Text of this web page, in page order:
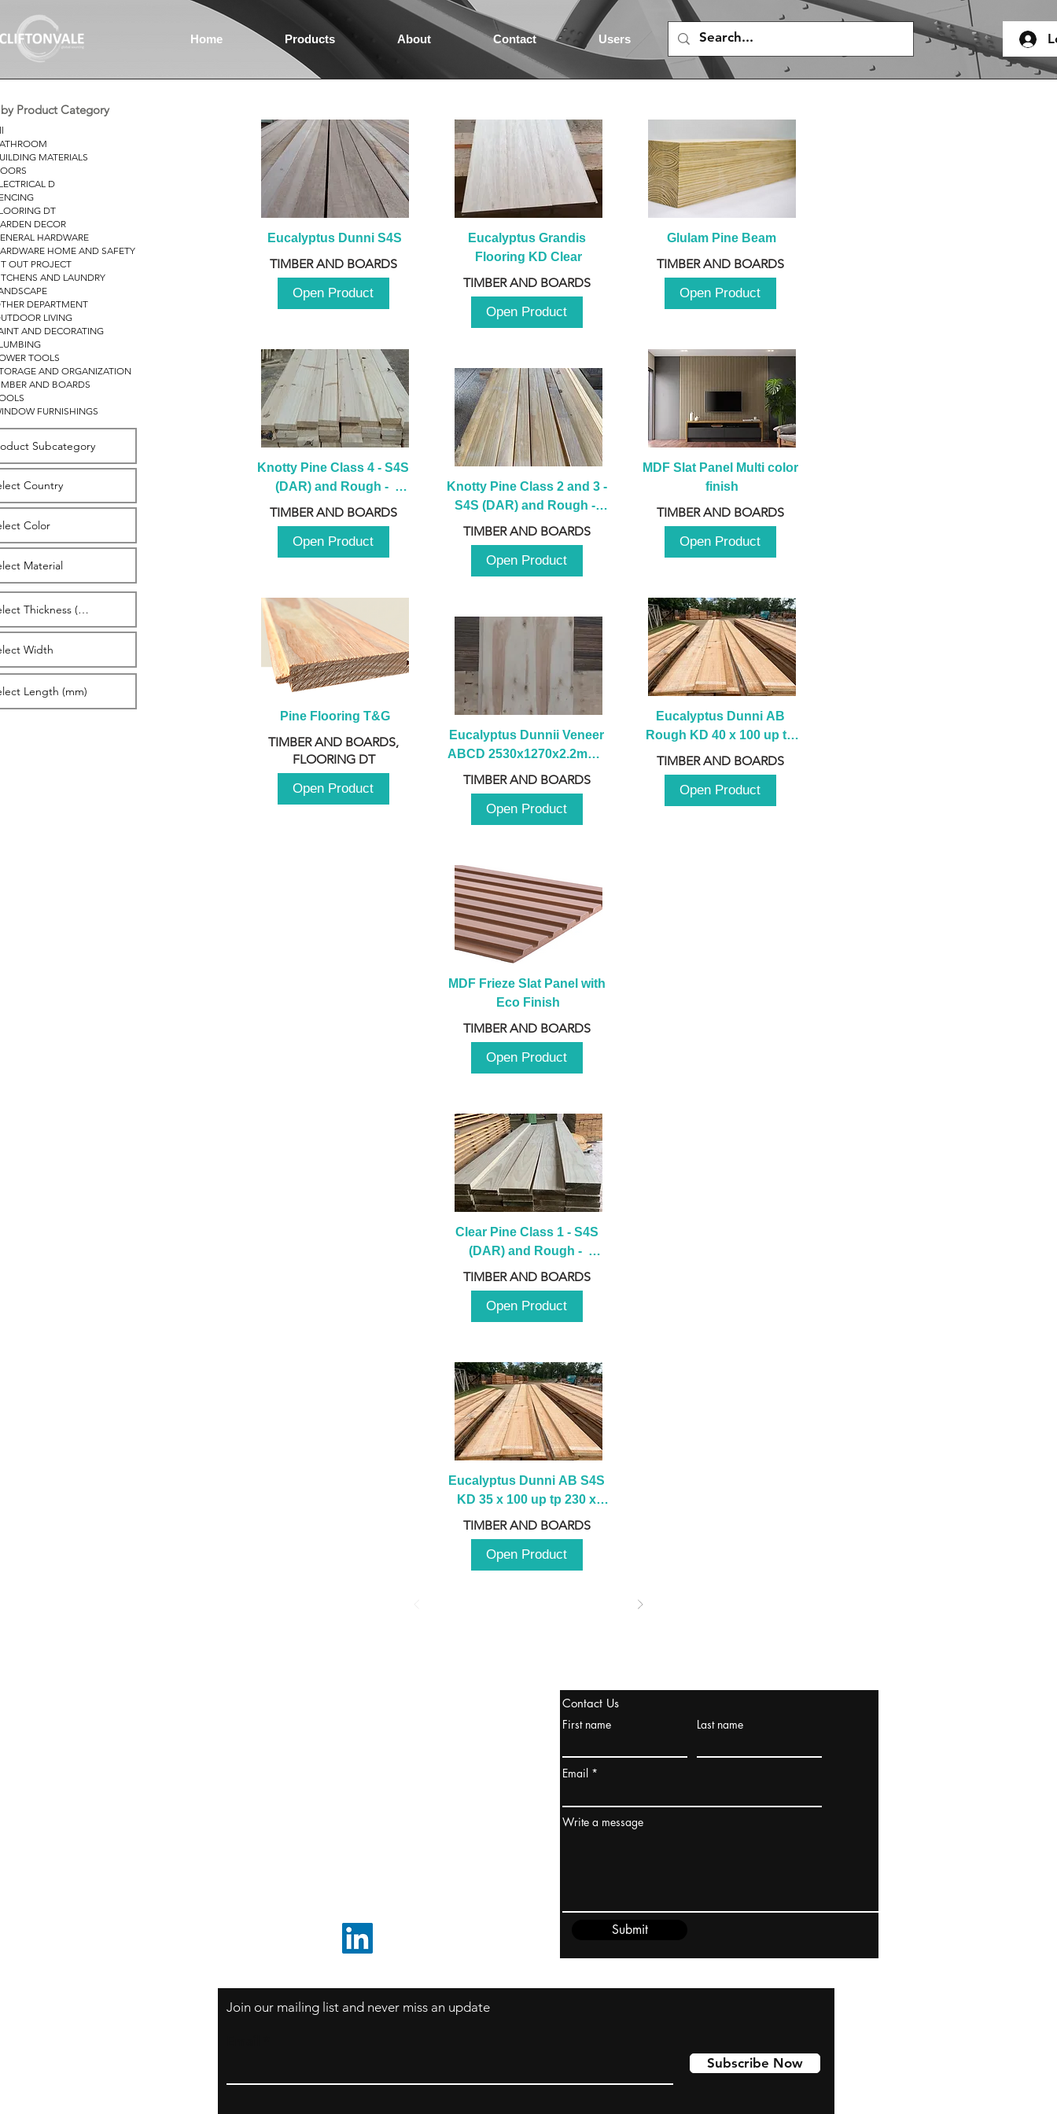
Home Products About Contact Users
Product Category
MATERIALS
D
DT
DECOR
HARDWARE
HOME AND SAFETY
OUT PROJECT
AND LAUNDRY
DEPARTMENT
LIVING
AND DECORATING
TOOLS
AND ORGANIZATION
AND BOARDS
FURNISHINGS
Eucalyptus Dunni S4S
TIMBER AND BOARDS
Open Product
Knotty Pine Class 4 - S4S
(DAR) and Rough -
2980mm
TIMBER AND BOARDS
Open Product
Pine Flooring T&G
TIMBER AND BOARDS,
FLOORING DT
Open Product
Eucalyptus Grandis
Flooring KD Clear
TIMBER AND BOARDS
Open Product
Knotty Pine Class 2 and 3 -
S4S (DAR) and Rough -
2980mm
TIMBER AND BOARDS
Open Product
Eucalyptus Dunnii Veneer
ABCD 2530x1270x2.2mm -
B
TIMBER AND BOARDS
Open Product
Glulam Pine Beam
TIMBER AND BOARDS
Open Product
MDF Slat Panel Multi color
finish
TIMBER AND BOARDS
Open Product
Eucalyptus Dunni AB
Rough KD 40 x 100 up to
230mm x 2100 up to
3000mm
TIMBER AND BOARDS
Open Product
MDF Frieze Slat Panel with
Eco Finish
TIMBER AND BOARDS
Open Product
Clear Pine Class 1 - S4S
(DAR) and Rough -
2980mm
TIMBER AND BOARDS
Open Product
Eucalyptus Dunni AB S4S
KD 35 x 100 up tp 230 x
2100 up to 3000mm
TIMBER AND BOARDS
Open Product
Contact Us
First name
Last name
Email
Write a message
Submit
Join our mailing list and never miss an update
Subscribe Now